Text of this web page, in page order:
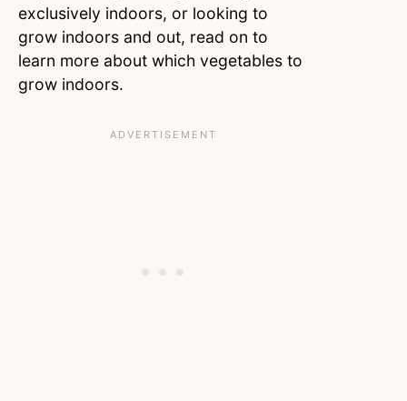
exclusively indoors, or looking to
grow indoors and out, read on to
learn more about which vegetables to
grow indoors.